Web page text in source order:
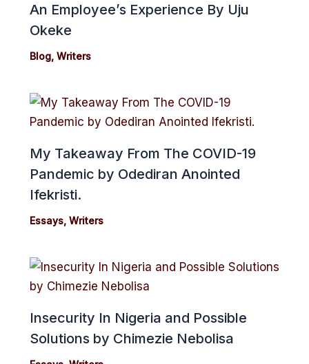
An Employee’s Experience By Uju
Okeke
Blog, Writers
My Takeaway From The COVID-19
Pandemic by Odediran Anointed
Ifekristi.
Essays, Writers
Insecurity In Nigeria and Possible
Solutions by Chimezie Nebolisa